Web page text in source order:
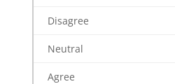
Disagree
Neutral
Agree